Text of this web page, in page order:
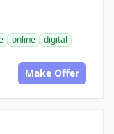
online
digital
Make Offer